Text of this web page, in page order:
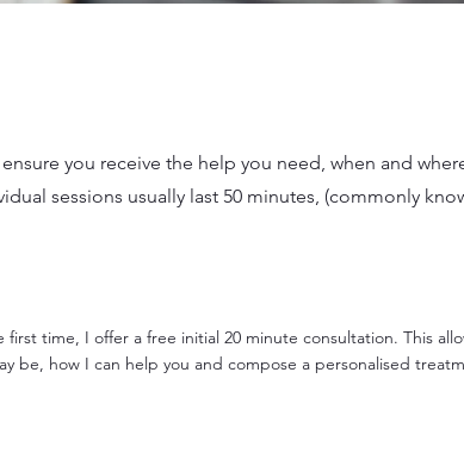
you receive the help you need, when and
sessions usually last 50 minutes, (commonly
time, I offer a free initial 20 minute consultation. This
be, how I can help you and compose a personalised